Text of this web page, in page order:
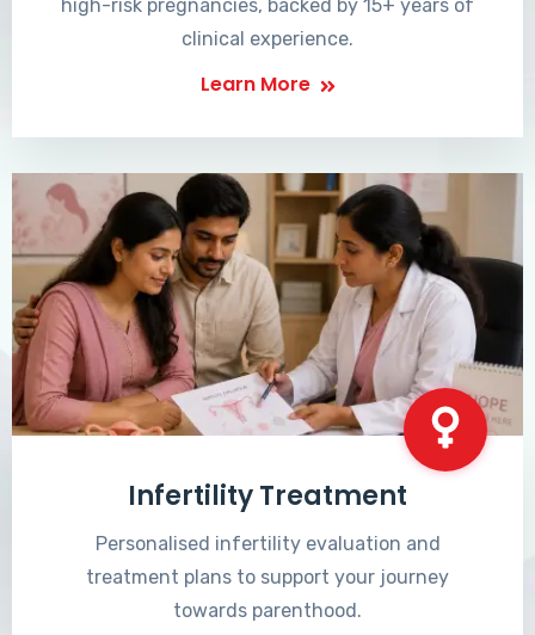
high-risk pregnancies, backed by 15+ years of
clinical experience.
Learn More
Infertility Treatment
Personalised infertility evaluation and
treatment plans to support your journey
towards parenthood.